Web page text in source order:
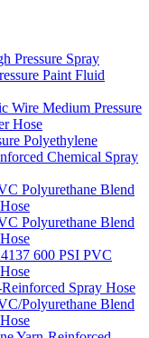
Pressure Spray
Paint Fluid
Wire Medium Pressure
Hose
Polyethylene
Chemical Spray
Polyurethane Blend
Polyurethane Blend
600 PSI PVC
Spray Hose
Polyurethane Blend